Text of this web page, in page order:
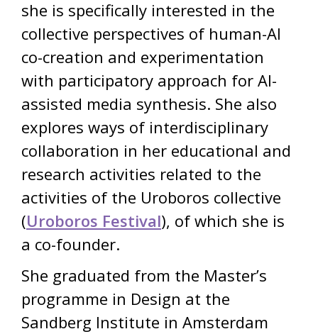
she is specifically interested in the
collective perspectives of human-AI
co-creation and experimentation
with participatory approach for AI-
assisted media synthesis. She also
explores ways of interdisciplinary
collaboration in her educational and
research activities related to the
activities of the Uroboros collective
(Uroboros Festival), of which she is
a co-founder.
She graduated from the Master’s
programme in Design at the
Sandberg Institute in Amsterdam